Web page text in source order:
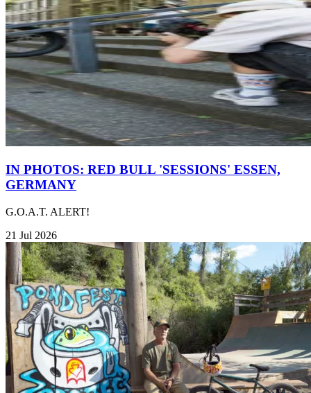
IN PHOTOS: RED BULL 'SESSIONS' ESSEN,
GERMANY
G.O.A.T. ALERT!
21 Jul 2026